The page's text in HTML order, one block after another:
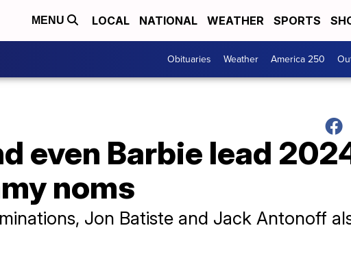
MENU LOCAL NATIONAL WEATHER SPORTS
Obituaries Weather America 250
even Barbie lead
noms
Jon Batiste and Jack Antonoff